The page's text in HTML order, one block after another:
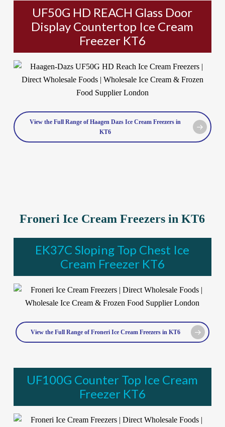
UF50G HD REACH Glass Door
Display Countertop Ice Cream
Freezer KT6
View the Full Range of Haagen Dazs Ice Cream Freezers in
KT6
Froneri Ice Cream Freezers in KT6
EK37C Sloping Top Chest Ice
Cream Freezer KT6
View the Full Range of Froneri Ice Cream Freezers in KT6
UF100G Counter Top Ice Cream
Freezer KT6